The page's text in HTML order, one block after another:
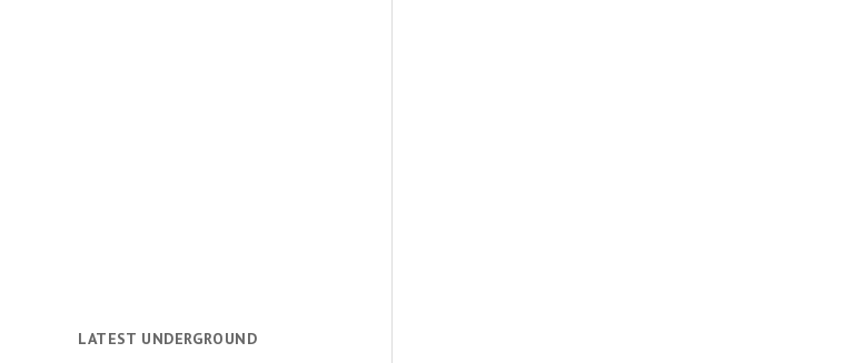
LATEST UNDERGROUND